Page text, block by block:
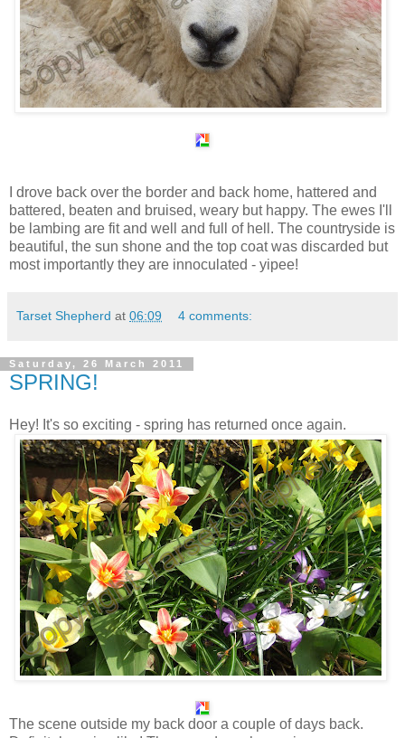
I drove back over the border and back home, hattered and
battered, beaten and bruised, weary but happy. The ewes I'll
be lambing are fit and well and full of hell. The countryside is
beautiful, the sun shone and the top coat was discarded but
most importantly they are innoculated - yipee!
Tarset Shepherd at 06:09 4 comments:
Saturday, 26 March 2011
SPRING!
Hey! It's so exciting - spring has returned once again.
The scene outside my back door a couple of days back.